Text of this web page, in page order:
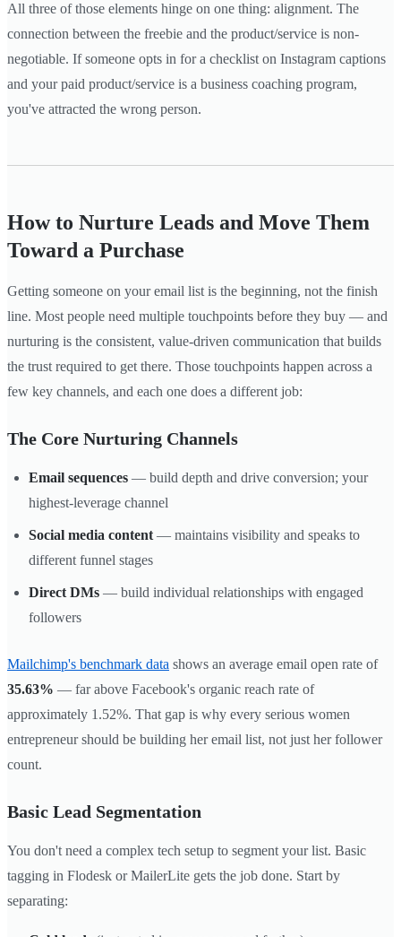
All three of those elements hinge on one thing: alignment. The
connection between the freebie and the product/service is non-
negotiable. If someone opts in for a checklist on Instagram captions
and your paid product/service is a business coaching program,
you've attracted the wrong person.
How to Nurture Leads and Move Them
Toward a Purchase
Getting someone on your email list is the beginning, not the finish
line. Most people need multiple touchpoints before they buy — and
nurturing is the consistent, value-driven communication that builds
the trust required to get there. Those touchpoints happen across a
few key channels, and each one does a different job:
The Core Nurturing Channels
Email sequences — build depth and drive conversion; your
highest-leverage channel
Social media content — maintains visibility and speaks to
different funnel stages
Direct DMs — build individual relationships with engaged
followers
Mailchimp's benchmark data shows an average email open rate of
35.63% — far above Facebook's organic reach rate of
approximately 1.52%. That gap is why every serious women
entrepreneur should be building her email list, not just her follower
count.
Basic Lead Segmentation
You don't need a complex tech setup to segment your list. Basic
tagging in Flodesk or MailerLite gets the job done. Start by
separating: